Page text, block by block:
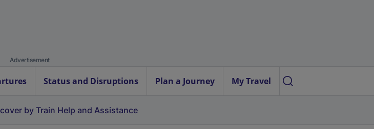
Advertisement
Status and Disruptions Plan a Journey My Travel
by Train Help and Assistance